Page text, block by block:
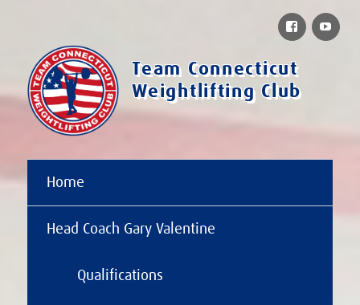
Team Connecticut
Weightlifting Club
Home
Head Coach Gary Valentine
Qualifications
Facebook